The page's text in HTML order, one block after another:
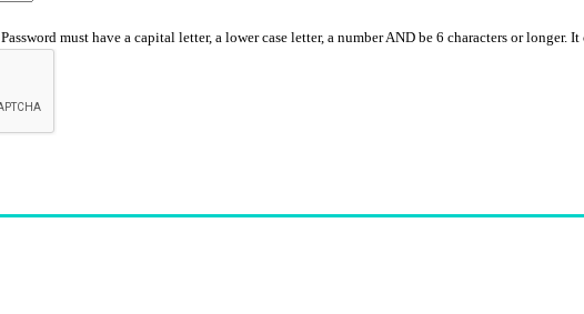
Password must have a capital letter, a lower case letter, a number AND be 6 characters or